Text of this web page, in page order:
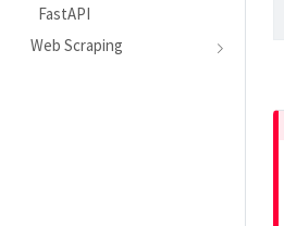
FastAPI
Web Scraping